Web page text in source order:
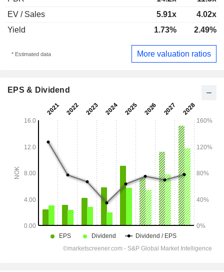
EV / Sales
5.91x
4.02x
Yield
1.73% 2.49%
* Estimated data More valuation ratios
EPS & Dividend